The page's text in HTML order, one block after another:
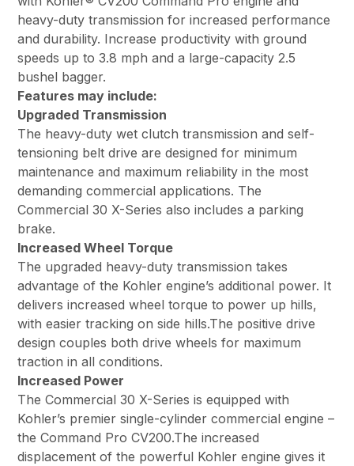
heavy-duty transmission for increased performance
and durability. Increase productivity with ground
speeds up to 3.8 mph and a large-capacity 2.5
bushel bagger.
Features may include:
Upgraded Transmission
The heavy-duty wet clutch transmission and self-
tensioning belt drive are designed for minimum
maintenance and maximum reliability in the most
demanding commercial applications. The
Commercial 30 X-Series also includes a parking
brake.
Increased Wheel Torque
The upgraded heavy-duty transmission takes
advantage of the Kohler engine’s additional power. It
delivers increased wheel torque to power up hills,
with easier tracking on side hills.The positive drive
design couples both drive wheels for maximum
traction in all conditions.
Increased Power
The Commercial 30 X-Series is equipped with
Kohler’s premier single-cylinder commercial engine –
the Command Pro CV200.The increased
displacement of the powerful Kohler engine gives it